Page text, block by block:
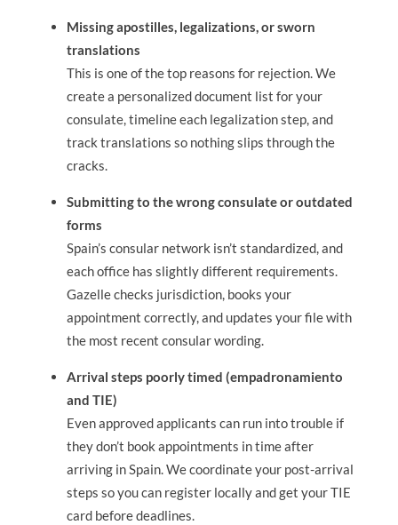
Missing apostilles, legalizations, or sworn
translations
This is one of the top reasons for rejection. We
create a personalized document list for your
consulate, timeline each legalization step, and
track translations so nothing slips through the
cracks.
Submitting to the wrong consulate or outdated
forms
Spain’s consular network isn’t standardized, and
each office has slightly different requirements.
Gazelle checks jurisdiction, books your
appointment correctly, and updates your file with
the most recent consular wording.
Arrival steps poorly timed (empadronamiento
and TIE)
Even approved applicants can run into trouble if
they don’t book appointments in time after
arriving in Spain. We coordinate your post-arrival
steps so you can register locally and get your TIE
card before deadlines.